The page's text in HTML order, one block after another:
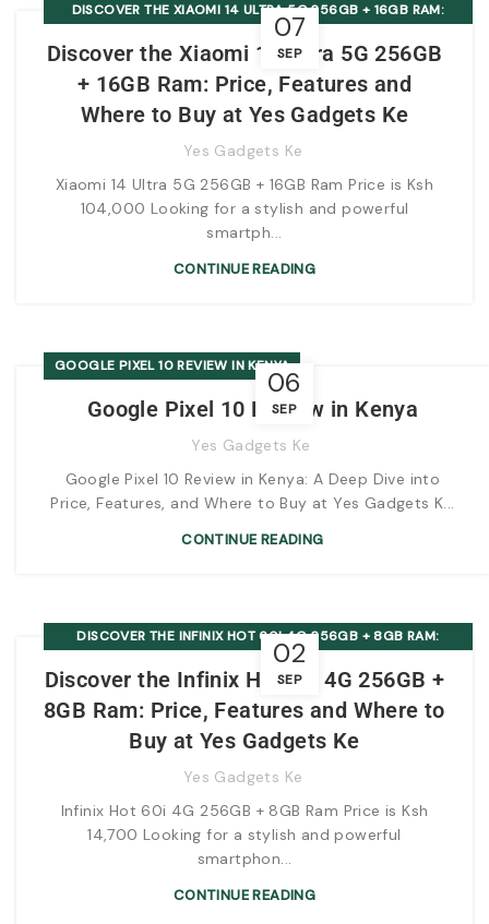
07
SEP
DISCOVER THE XIAOMI 14 ULTRA 5G 256GB + 16GB RAM:
PRICE, FEATURES AND WHERE TO BUY AT YES GADGETS KE
Discover the Xiaomi 14 Ultra 5G 256GB
+ 16GB Ram: Price, Features and
Where to Buy at Yes Gadgets Ke
Yes Gadgets Ke
Xiaomi 14 Ultra 5G 256GB + 16GB Ram Price is Ksh
104,000 Looking for a stylish and powerful
smartph...
CONTINUE READING
06
SEP
GOOGLE PIXEL 10 REVIEW IN KENYA
Google Pixel 10 Review in Kenya
Yes Gadgets Ke
Google Pixel 10 Review in Kenya: A Deep Dive into
Price, Features, and Where to Buy at Yes Gadgets K...
CONTINUE READING
02
SEP
DISCOVER THE INFINIX HOT 60I 4G 256GB + 8GB RAM:
PRICE, FEATURES AND WHERE TO BUY AT YES GADGETS KE
Discover the Infinix Hot 60i 4G 256GB +
8GB Ram: Price, Features and Where to
Buy at Yes Gadgets Ke
Yes Gadgets Ke
Infinix Hot 60i 4G 256GB + 8GB Ram Price is Ksh
14,700 Looking for a stylish and powerful
smartphon...
CONTINUE READING